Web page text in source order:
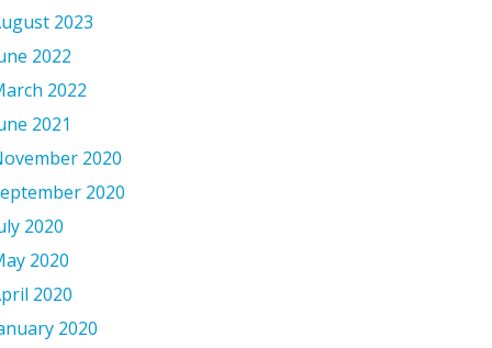
2023
2022
2022
2021
2020
2020
2020
2020
2020
2020